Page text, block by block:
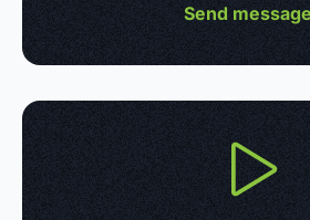
Send message